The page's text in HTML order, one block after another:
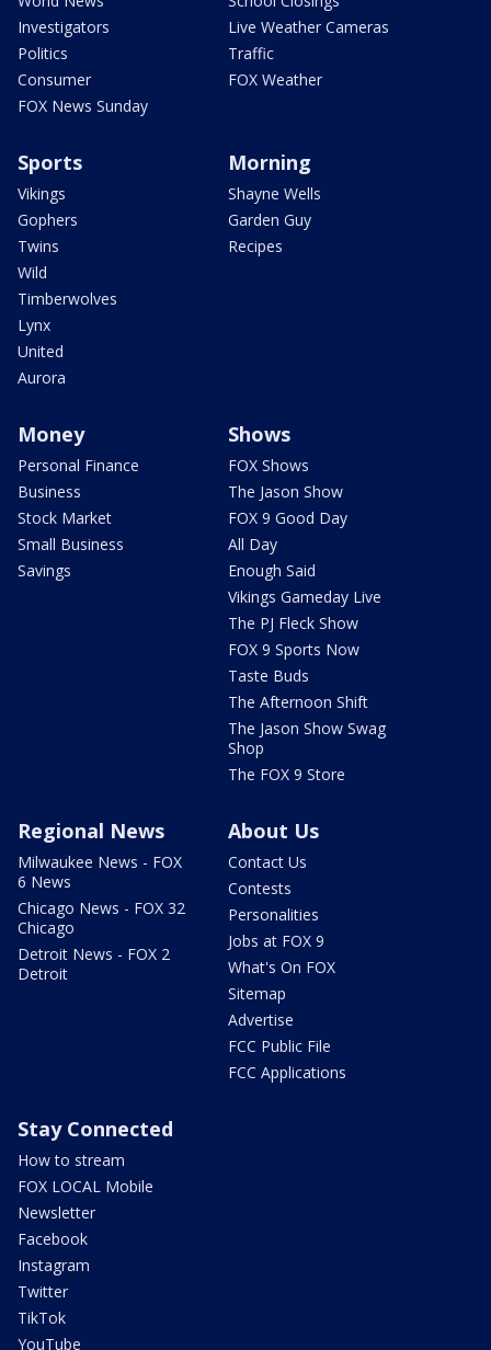
Investigators
Politics
Consumer
FOX News Sunday
Live Weather Cameras
Traffic
FOX Weather
Sports
Vikings
Gophers
Twins
Wild
Timberwolves
Lynx
United
Aurora
Morning
Shayne Wells
Garden Guy
Recipes
Money
Personal Finance
Business
Stock Market
Small Business
Savings
Shows
FOX Shows
The Jason Show
FOX 9 Good Day
All Day
Enough Said
Vikings Gameday Live
The PJ Fleck Show
FOX 9 Sports Now
Taste Buds
The Afternoon Shift
The Jason Show Swag
Shop
The FOX 9 Store
Regional News
Milwaukee News - FOX
6 News
Chicago News - FOX 32
Chicago
Detroit News - FOX 2
Detroit
About Us
Contact Us
Contests
Personalities
Jobs at FOX 9
What's On FOX
Sitemap
Advertise
FCC Public File
FCC Applications
Stay Connected
How to stream
FOX LOCAL Mobile
Newsletter
Facebook
Instagram
Twitter
TikTok
YouTube